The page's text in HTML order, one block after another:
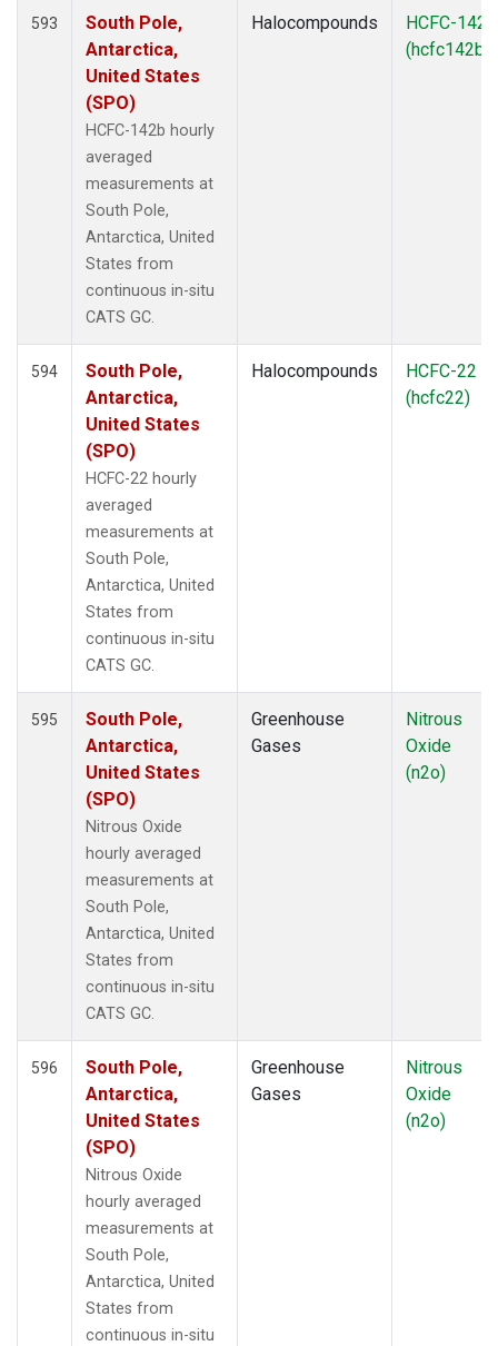
593
South Pole,
Antarctica,
United States
(SPO)
HCFC-142b hourly
averaged
measurements at
South Pole,
Antarctica, United
States from
continuous in-situ
CATS GC.
Halocompounds
HCFC-142b
(hcfc142b)
594
South Pole,
Antarctica,
United States
(SPO)
HCFC-22 hourly
averaged
measurements at
South Pole,
Antarctica, United
States from
continuous in-situ
CATS GC.
Halocompounds
HCFC-22
(hcfc22)
595
South Pole,
Antarctica,
United States
(SPO)
Nitrous Oxide
hourly averaged
measurements at
South Pole,
Antarctica, United
States from
continuous in-situ
CATS GC.
Greenhouse
Gases
Nitrous
Oxide
(n2o)
596
South Pole,
Antarctica,
United States
(SPO)
Nitrous Oxide
hourly averaged
measurements at
South Pole,
Antarctica, United
States from
continuous in-situ
Greenhouse
Gases
Nitrous
Oxide
(n2o)